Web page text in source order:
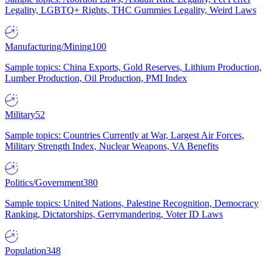
Legality, LGBTQ+ Rights, THC Gummies Legality, Weird Laws
Manufacturing/Mining100
Sample topics: China Exports, Gold Reserves, Lithium Production,
Lumber Production, Oil Production, PMI Index
Military52
Sample topics: Countries Currently at War, Largest Air Forces,
Military Strength Index, Nuclear Weapons, VA Benefits
Politics/Government380
Sample topics: United Nations, Palestine Recognition, Democracy
Ranking, Dictatorships, Gerrymandering, Voter ID Laws
Population348